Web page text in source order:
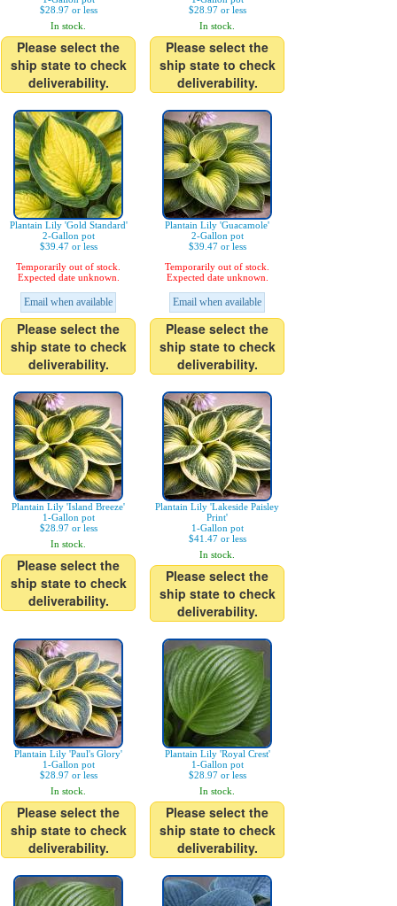
$28.97 or less
In stock.
Please select the
ship state to check
deliverability.
$28.97 or less
In stock.
Please select the
ship state to check
deliverability.
Plantain Lily 'Gold Standard'
2-Gallon pot
$39.47 or less
Temporarily out of stock.
Expected date unknown.
Email when available
Please select the
ship state to check
deliverability.
Plantain Lily 'Guacamole'
2-Gallon pot
$39.47 or less
Temporarily out of stock.
Expected date unknown.
Email when available
Please select the
ship state to check
deliverability.
Plantain Lily 'Island Breeze'
1-Gallon pot
$28.97 or less
In stock.
Please select the
ship state to check
deliverability.
Plantain Lily 'Lakeside Paisley
Print'
1-Gallon pot
$41.47 or less
In stock.
Please select the
ship state to check
deliverability.
Plantain Lily 'Paul's Glory'
1-Gallon pot
$28.97 or less
In stock.
Please select the
ship state to check
deliverability.
Plantain Lily 'Royal Crest'
1-Gallon pot
$28.97 or less
In stock.
Please select the
ship state to check
deliverability.